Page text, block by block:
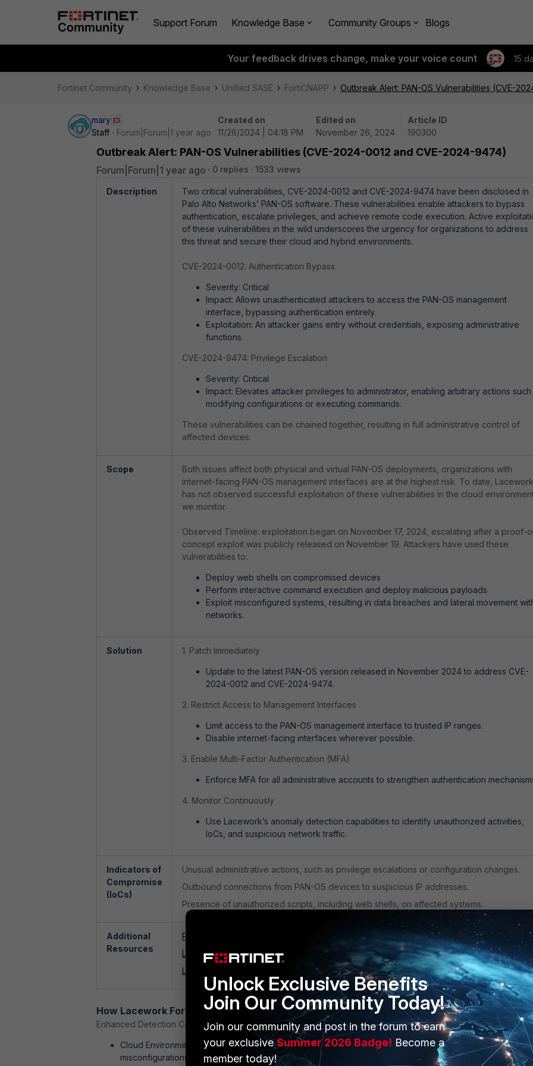
Support Forum Knowledge Base Community Groups Blogs
Your feedback drives change, make your voice count 15
Fortinet Community Knowledge Base Unified SASE FortiCNAPP Outbreak Alert: PAN-OS Vulnerabilities (CVE-
mary
Staff
Forum|Forum|1 year ago
Created on
11/26/2024 | 04:18 PM
Edited on
November 26, 2024
Article ID
190300
Outbreak Alert: PAN-OS Vulnerabilities (CVE-2024-0012 and CVE-2024-9474)
Forum|Forum|1 year ago 0 replies 1533 views
Description
Two critical vulnerabilities, CVE-2024-0012 and CVE-2024-9474 have been disclosed in
Palo Alto Networks’ PAN-OS software. These vulnerabilities enable attackers to bypass
authentication, escalate privileges, and achieve remote code execution. Active
of these vulnerabilities in the wild underscores the urgency for organizations to address
this threat and secure their cloud and hybrid environments.
CVE-2024-0012: Authentication Bypass
Severity: Critical
Impact: Allows unauthenticated attackers to access the PAN-OS management
interface, bypassing authentication entirely.
Exploitation: An attacker gains entry without credentials, exposing administrative
functions.
CVE-2024-9474: Privilege Escalation
Severity: Critical
Impact: Elevates attacker privileges to administrator, enabling arbitrary actions such
modifying configurations or executing commands.
These vulnerabilities can be chained together, resulting in full administrative control of
affected devices.
Scope
Both issues affect both physical and virtual PAN-OS deployments, organizations with
internet-facing PAN-OS management interfaces are at the highest risk. To date, Lacework
has not observed successful exploitation of these vulnerabilities in the cloud
we monitor.
Observed Timeline: exploitation began on November 17, 2024, escalating after a proof-
concept exploit was publicly released on November 19. Attackers have used these
vulnerabilities to:
Deploy web shells on compromised devices
Perform interactive command execution and deploy malicious payloads
Exploit misconfigured systems, resulting in data breaches and lateral movement
networks.
Solution 1. Patch Immediately
Update to the latest PAN-OS version released in November 2024 to address CVE-
2024-0012 and CVE-2024-9474.
2. Restrict Access to Management Interfaces
Limit access to the PAN-OS management interface to trusted IP ranges.
Disable internet-facing interfaces wherever possible.
3. Enable Multi-Factor Authentication (MFA)
Enforce MFA for all administrative accounts to strengthen authentication
4. Monitor Continuously
Use Lacework’s anomaly detection capabilities to identify unauthorized activities,
IoCs, and suspicious network traffic.
Indicators of
Compromise
(IoCs)
Unusual administrative actions, such as privilege escalations or configuration changes.
Outbound connections from PAN-OS devices to suspicious IP addresses.
Presence of unauthorized scripts, including web shells, on affected systems.
Additional
Resources
Palo Alto Networks Security Advisories
Lacework FortiCNAPP Overview
Lacework FortiCNAPP Anomaly Detection Documentation
How Lacework FortiCNAPP can help
Enhanced Detection Capabilities
Cloud Environment Monitoring: Lacework FortiCNAPP offers agentless scanning to identify vulnerabilities
misconfigurations across cloud workloads and containers, providing a comprehensive view of your
Unlock Exclusive Benefits
Join Our Community Today!
Join our community and post in the forum to earn
your exclusiveSummer 2026 Badge! Become a
member today!